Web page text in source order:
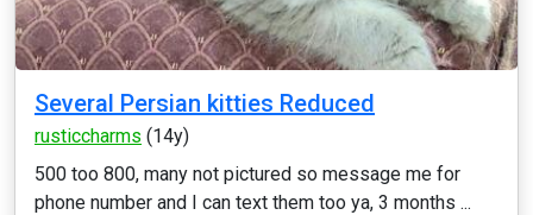
Several Persian kitties Reduced
rusticcharms (14y)
500 too 800, many not pictured so message me for
phone number and I can text them too ya, 3 months ...